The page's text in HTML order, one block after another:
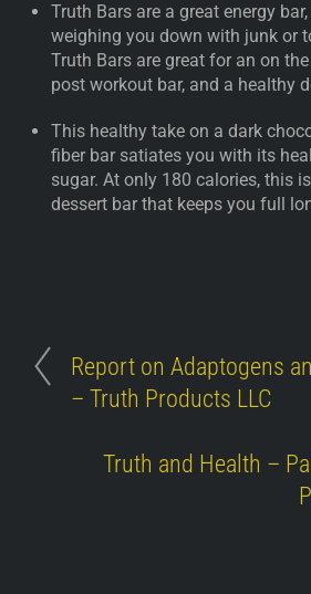
Truth Bars are a great energy
weighing you down with junk or
Truth Bars are great for an on
post workout bar, and a healthy
This healthy take on a dark
fiber bar satiates you with its
sugar. At only 180 calories, this
dessert bar that keeps you full
Report on Adaptogens
– Truth Products LLC
Truth and Health –